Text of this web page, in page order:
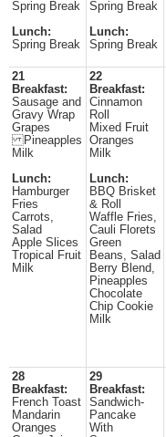
Spring Break
Lunch:
Spring Break
Spring Break
Lunch:
Spring Break
21
Breakfast:
Sausage and
Gravy Wrap
Grapes
Pineapples
Milk
Lunch:
Hamburger
Fries
Carrots,
Salad
Apple Slices
Tropical Fruit
Milk
22
Breakfast:
Cinnamon
Roll
Mixed Fruit
Oranges
Milk
Lunch:
BBQ Brisket
& Roll
Waffle Fries,
Cauli Florets
Green
Beans, Salad
Berry Blend,
Pineapples
Chocolate
Chip Cookie
Milk
28
Breakfast:
French Toast
Mandarin
Oranges
29
Breakfast:
Sandwich-
Pancake
With